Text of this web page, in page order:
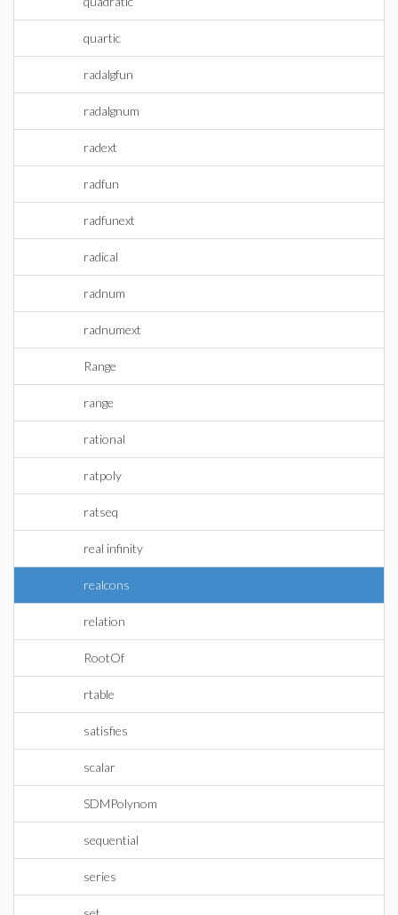
quartic
radalgfun
radalgnum
radext
radfun
radfunext
radical
radnum
radnumext
Range
range
rational
ratpoly
ratseq
real infinity
realcons
relation
RootOf
rtable
satisfies
scalar
SDMPolynom
sequential
series